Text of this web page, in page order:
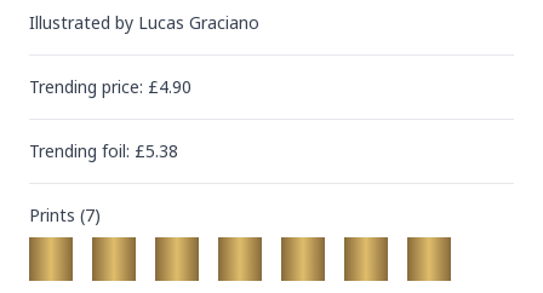
Illustrated by Lucas Graciano
Trending price: £4.90
Trending foil: £5.38
Prints (7)